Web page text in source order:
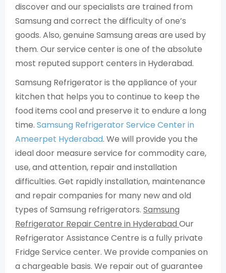
discover and our specialists are trained from
Samsung and correct the difficulty of one’s
goods. Also, genuine Samsung areas are used by
them. Our service center is one of the absolute
most reputed support centers in Hyderabad.
Samsung Refrigerator is the appliance of your
kitchen that helps you to continue to keep the
food items cool and preserve it to endure a long
time. Samsung Refrigerator Service Center in
Ameerpet Hyderabad. We will provide you the
ideal door measure service for commodity care,
use, and attention, repair and installation
difficulties. Get rapidly installation, maintenance
and repair companies for many new and old
types of Samsung refrigerators. Samsung
Refrigerator Repair Centre in Hyderabad Our
Refrigerator Assistance Centre is a fully private
Fridge Service center. We provide companies on
a chargeable basis. We repair out of guarantee